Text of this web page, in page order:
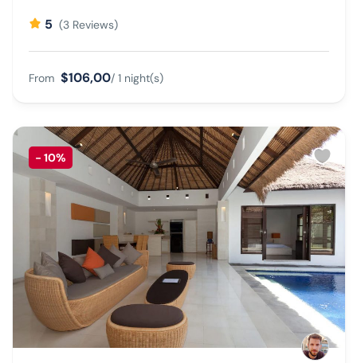
5 (3 Reviews)
From $106,00/ 1 night(s)
- 10%